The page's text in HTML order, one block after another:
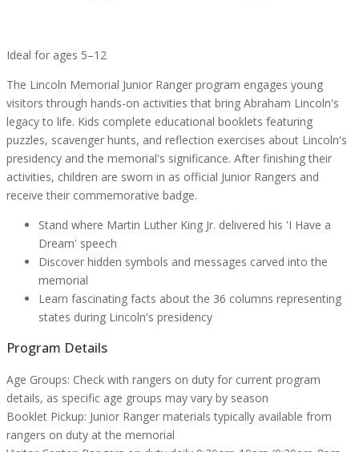
Ideal for ages 5–12
The Lincoln Memorial Junior Ranger program engages young
visitors through hands-on activities that bring Abraham Lincoln's
legacy to life. Kids complete educational booklets featuring
puzzles, scavenger hunts, and reflection exercises about Lincoln's
presidency and the memorial's significance. After finishing their
activities, children are sworn in as official Junior Rangers and
receive their commemorative badge.
Stand where Martin Luther King Jr. delivered his 'I Have a
Dream' speech
Discover hidden symbols and messages carved into the
memorial
Learn fascinating facts about the 36 columns representing
states during Lincoln's presidency
Program Details
Age Groups: Check with rangers on duty for current program
details, as specific age groups may vary by season
Booklet Pickup: Junior Ranger materials typically available from
rangers on duty at the memorial